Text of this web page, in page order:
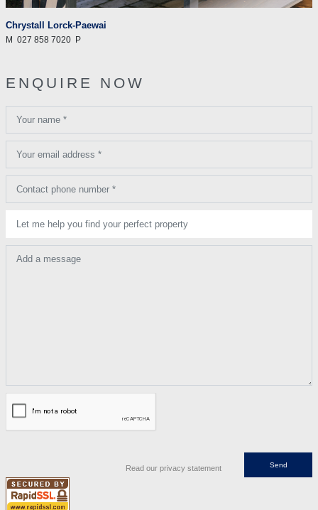
Chrystall Lorck-Paewai
M 027 858 7020 P
ENQUIRE NOW
Your name *
Your email address *
Contact phone number *
Let me help you find your perfect property
Add a message
Read our privacy statement